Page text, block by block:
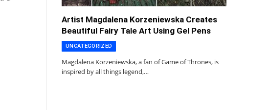
Artist Magdalena Korzeniewska Creates
Beautiful Fairy Tale Art Using Gel Pens
UNCATEGORIZED
Magdalena Korzeniewska, a fan of Game of Thrones, is
inspired by all things legend,…